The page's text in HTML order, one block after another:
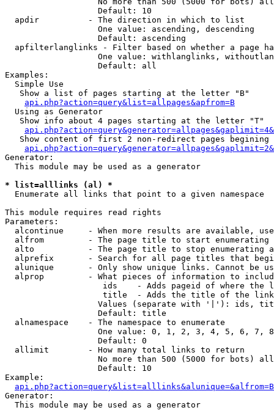
                   Default: 10
  apdir          - The direction in which to list
                   One value: ascending, descending
                   Default: ascending
apfilterlanglinks - Filter based on whether a page
One value: withlanglinks,
                   Default: all
Examples:
  Simple Use
   Show a list of pages starting at the letter "B"
api.php?action=query&list=allpages&apfrom=B
  Using as Generator
   Show info about 4 pages starting at the letter "T"
Show content of first 2 non-redirect pages begining
Generator:
  This module may be used as a generator
* list=alllinks (al) *
Enumerate all links that point to a given namespace
This module requires read rights
Parameters:
alcontinue     - When more results are available,
alfrom         - The page title to start enumerating
alto           - The page title to stop enumerating
alprefix       - Search for all page titles that
alunique       - Only show unique links. Cannot be
alprop         - What pieces of information to
ids    - Adds pageid of where the
                    title  - Adds the title of the link
Values (separate with '|'): ids,
                   Default: title
  alnamespace    - The namespace to enumerate
One value: 0, 1, 2, 3, 4, 5, 6, 7,
                   Default: 0
  allimit        - How many total links to return
No more than 500 (5000 for bots)
                   Default: 10
Example:
api.php?action=query&list=alllinks&alunique=&alfrom=B
Generator:
  This module may be used as a generator